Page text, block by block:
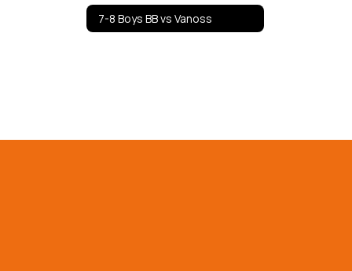
7-8 Boys BB vs Vanoss